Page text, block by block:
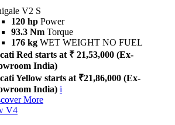
V2 S
120 hp Power
93.3 Nm Torque
176 kg WET WEIGHT NO FUEL
Red starts at ₹ 21,53,000 (Ex-
India)
Yellow starts at ₹21,86,000 (Ex-
India) i
More
V4